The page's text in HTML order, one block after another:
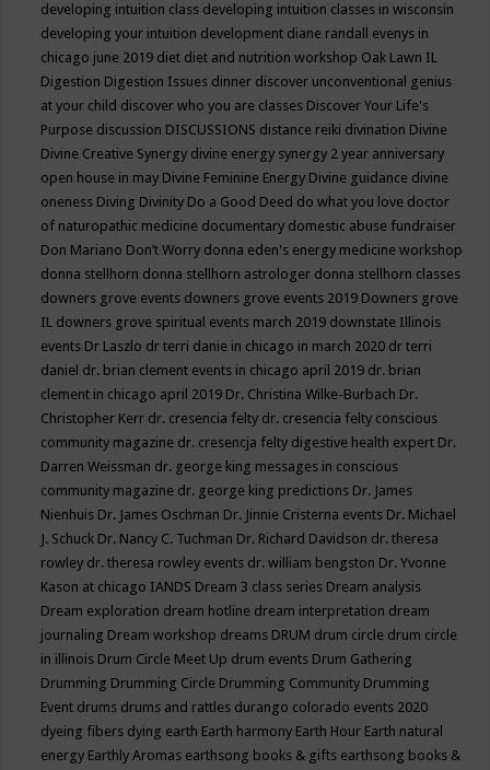
developing intuition class developing intuition classes in wisconsin
developing your intuition development diane randall evenys in
chicago june 2019 diet diet and nutrition workshop Oak Lawn IL
Digestion Digestion Issues dinner discover unconventional genius
at your child discover who you are classes Discover Your Life's
Purpose discussion DISCUSSIONS distance reiki divination Divine
Divine Creative Synergy divine energy synergy 2 year anniversary
open house in may Divine Feminine Energy Divine guidance divine
oneness Diving Divinity Do a Good Deed do what you love doctor
of naturopathic medicine documentary domestic abuse fundraiser
Don Mariano Don’t Worry donna eden's energy medicine workshop
donna stellhorn donna stellhorn astrologer donna stellhorn classes
downers grove events downers grove events 2019 Downers grove
IL downers grove spiritual events march 2019 downstate Illinois
events Dr Laszlo dr terri danie in chicago in march 2020 dr terri
daniel dr. brian clement events in chicago april 2019 dr. brian
clement in chicago april 2019 Dr. Christina Wilke-Burbach Dr.
Christopher Kerr dr. cresencia felty dr. cresencia felty conscious
community magazine dr. cresencja felty digestive health expert Dr.
Darren Weissman dr. george king messages in conscious
community magazine dr. george king predictions Dr. James
Nienhuis Dr. James Oschman Dr. Jinnie Cristerna events Dr. Michael
J. Schuck Dr. Nancy C. Tuchman Dr. Richard Davidson dr. theresa
rowley dr. theresa rowley events dr. william bengston Dr. Yvonne
Kason at chicago IANDS Dream 3 class series Dream analysis
Dream exploration dream hotline dream interpretation dream
journaling Dream workshop dreams DRUM drum circle drum circle
in illinois Drum Circle Meet Up drum events Drum Gathering
Drumming Drumming Circle Drumming Community Drumming
Event drums drums and rattles durango colorado events 2020
dyeing fibers dying earth Earth harmony Earth Hour Earth natural
energy Earthly Aromas earthsong books & gifts earthsong books &